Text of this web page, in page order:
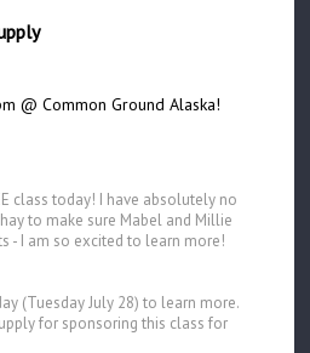
@ Common Ground Alaska!
class today! I have absolutely no
to make sure Mabel and Millie
- I am so excited to learn more!
(Tuesday July 28) to learn more.
for sponsoring this class for